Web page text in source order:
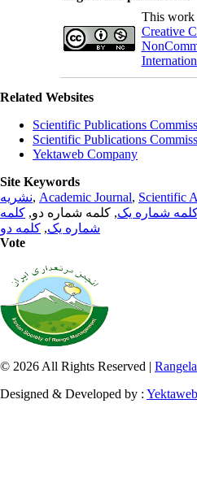
This work
Creative
Related Websites
Scientific Publications
Scientific Publications
Yektaweb Company
Site Keywords
نشریه, Academic Journal, Scientific
شماره یک, کلمه شماره دو, کلمه
شماره یک, کلمه دو
Vote
© 2026 All Rights Reserved |
Designed & Developed by : Yektaweb